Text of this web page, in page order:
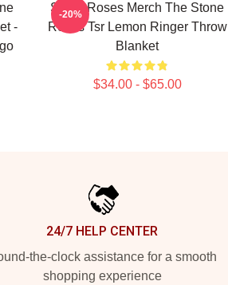
-
Stone Roses Merch The Stone
Roses Tsr Lemon Ringer Throw
Blanket
$34.00 - $65.00
-20%
24/7 HELP CENTER
the-clock assistance for a smooth
shopping experience